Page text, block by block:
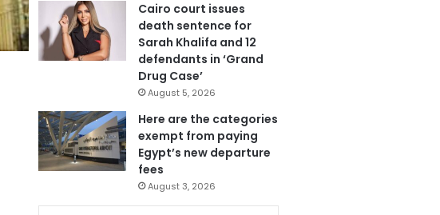
Cairo court issues
death sentence for
Sarah Khalifa and 12
defendants in ‘Grand
Drug Case’
August 5, 2026
Here are the categories
exempt from paying
Egypt’s new departure
fees
August 3, 2026